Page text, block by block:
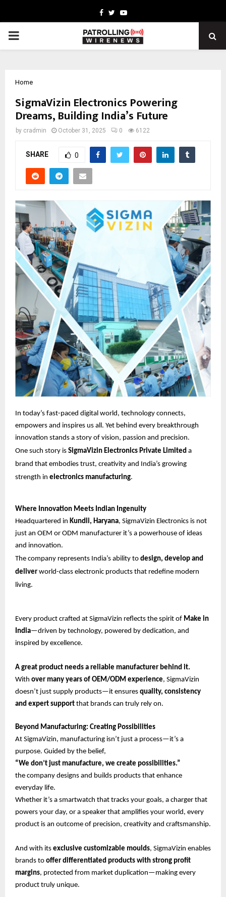
Facebook
TwitterYoutube
PRIMARY
Home
SigmaVizin Electronics Powering
Dreams, Building India’s Future
by cradmin October 31, 2025 0 6122
SHARE 0
In today’s fast-paced digital world, technology connects,
empowers and inspires us all. Yet behind every breakthrough
innovation stands a story of vision, passion and precision.
One such story is SigmaVizin Electronics Private Limited a
brand that embodies trust, creativity and India’s growing
strength in electronics manufacturing.
Where Innovation Meets Indian Ingenuity
Headquartered in Kundli, Haryana, SigmaVizin Electronics is not
just an OEM or ODM manufacturer it’s a powerhouse of ideas
and innovation.
The company represents India’s ability to design, develop and
deliver world-class electronic products that redefine modern
living.
Every product crafted at SigmaVizin reflects the spirit of Make in
India—driven by technology, powered by dedication, and
inspired by excellence.
A great product needs a reliable manufacturer behind it.
With over many years of OEM/ODM experience, SigmaVizin
doesn’t just supply products—it ensures quality, consistency
and expert support that brands can truly rely on.
Beyond Manufacturing: Creating Possibilities
At SigmaVizin, manufacturing isn’t just a process—it’s a
purpose. Guided by the belief,
“We don’t just manufacture, we create possibilities.”
the company designs and builds products that enhance
everyday life.
Whether it’s a smartwatch that tracks your goals, a charger that
powers your day, or a speaker that amplifies your world, every
product is an outcome of precision, creativity and craftsmanship.
And with its exclusive customizable moulds, SigmaVizin enables
brands to offer differentiated products with strong profit
margins, protected from market duplication—making every
product truly unique.